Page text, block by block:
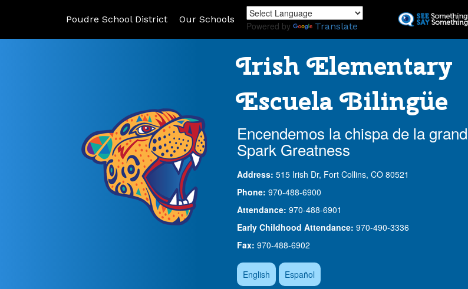
to
Poudre School District Our Schools
Powered by Translate
Irish Elementary
Escuela Bilingüe
Encendemos la chispa de la
Spark Greatness
Address: 515 Irish Dr, Fort Collins, CO 80521
Phone: 970-488-6900
Attendance: 970-488-6901
Early Childhood Attendance: 970-490-3336
Fax: 970-488-6902
English Español